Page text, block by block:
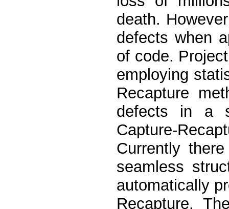
death.
defects when
of code.
employing
Recapture
defects in a
Capture-
Currently
seamless
automatically
Recapture.